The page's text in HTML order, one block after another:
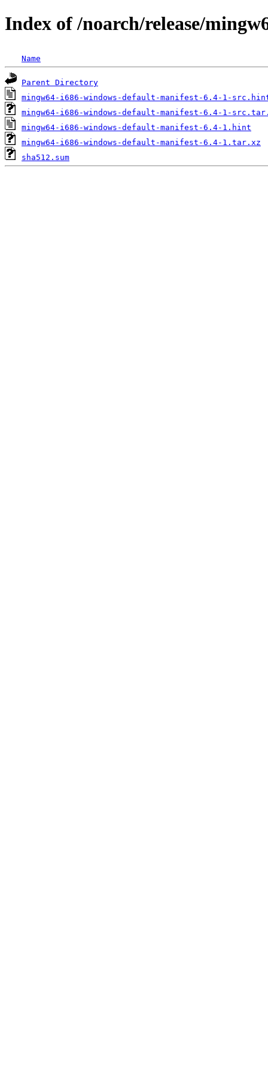
Index of /noarch/release/
Name
Parent Directory
mingw64-i686-windows-default-manifest-6.4-1-
mingw64-i686-windows-default-manifest-6.4-1-
mingw64-i686-windows-default-manifest-6.4-1.hint
mingw64-i686-windows-default-manifest-6.4-1.tar.xz
sha512.sum